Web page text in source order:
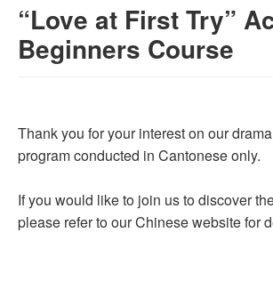
“Love at First Try”
Beginners Course
Thank you for your interest on our
program conducted in Cantonese only.
If you would like to join us to discover
please refer to our Chinese website for